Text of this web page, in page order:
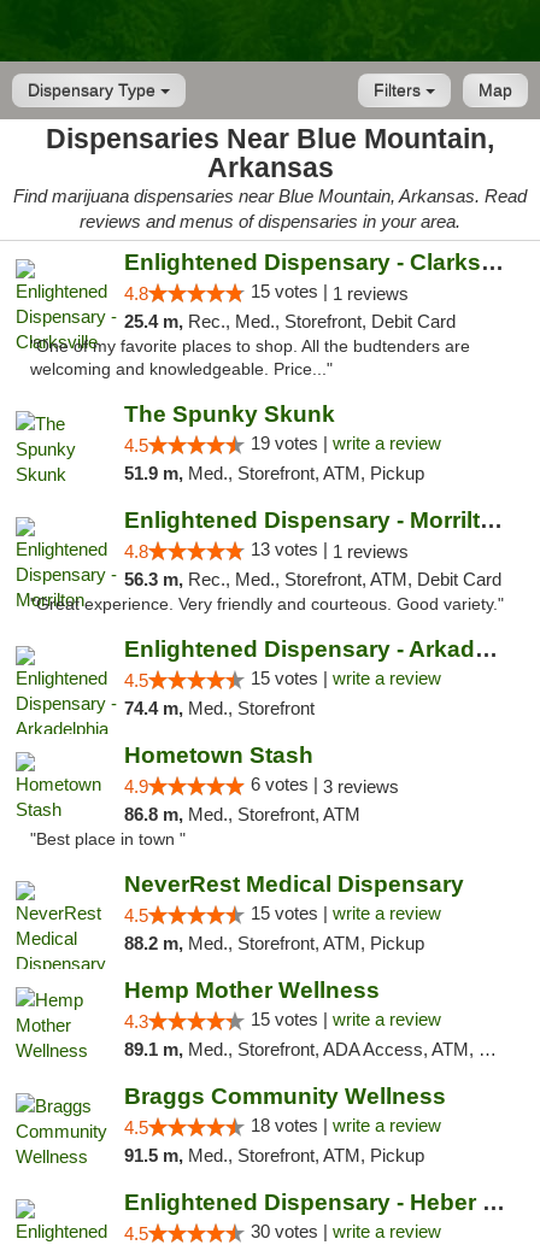
Dispensary Type Map
Filters
Dispensaries Near Blue Mountain,
Arkansas
Find marijuana dispensaries near Blue Mountain, Arkansas. Read
reviews and menus of dispensaries in your area.
Enlightened Dispensary - Clarksville
4.8 15 votes | 1 reviews
25.4 m, Rec., Med., Storefront, Debit Card
"One of my favorite places to shop. All the budtenders are
welcoming and knowledgeable. Price..."
The Spunky Skunk
4.5 19 votes | write a review
51.9 m, Med., Storefront, ATM, Pickup
Enlightened Dispensary - Morrilton
4.8 13 votes | 1 reviews
56.3 m, Rec., Med., Storefront, ATM, Debit Card
"Great experience. Very friendly and courteous. Good variety."
Enlightened Dispensary - Arkadelphia
4.5 15 votes | write a review
74.4 m, Med., Storefront
Hometown Stash
4.9 6 votes | 3 reviews
86.8 m, Med., Storefront, ATM
"Best place in town "
NeverRest Medical Dispensary
4.5 15 votes | write a review
88.2 m, Med., Storefront, ATM, Pickup
Hemp Mother Wellness
4.3 15 votes | write a review
89.1 m, Med., Storefront, ADA Access, ATM, Pickup
Braggs Community Wellness
4.5 18 votes | write a review
91.5 m, Med., Storefront, ATM, Pickup
Enlightened Dispensary - Heber Springs
4.5 30 votes | write a review